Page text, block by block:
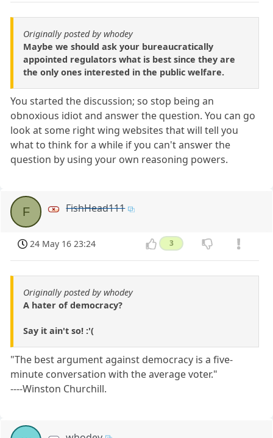
Originally posted by whodey
Maybe we should ask your bureaucratically
appointed regulators what is best since they are
the only ones interested in the public welfare.
You started the discussion; so stop being an
obnoxious idiot and answer the question. You can go
look at some right wing websites that will tell you
what to think for a while if you can't answer the
question by using your own reasoning powers.
F FishHead111
24 May 16 23:24 3
Originally posted by whodey
A hater of democracy?
Say it ain't so! :'(
"The best argument against democracy is a five-
minute conversation with the average voter."
----Winston Churchill.